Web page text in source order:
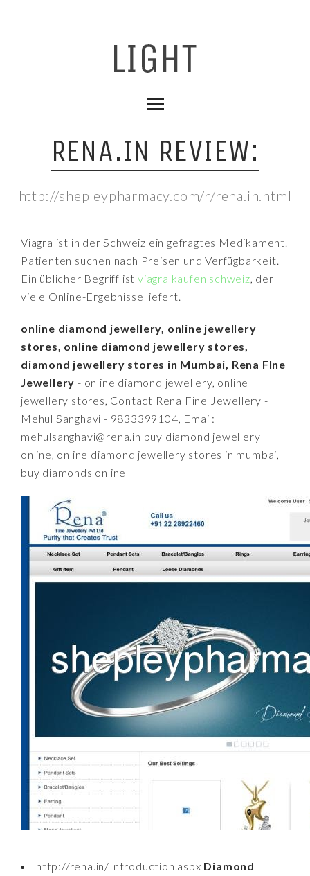
RENA.IN REVIEW:
http://shepleypharmacy.com/r/rena.in.html
Viagra ist in der Schweiz ein gefragtes Medikament.
Patienten suchen nach Preisen und Verfügbarkeit.
Ein üblicher Begriff istviagra kaufen schweiz, der
viele Online-Ergebnisse liefert.
online diamond jewellery, online jewellery
stores, online diamond jewellery stores,
diamond jewellery stores in Mumbai, Rena FIne
Jewellery - online diamond jewellery, online
jewellery stores, Contact Rena Fine Jewellery -
Mehul Sanghavi - 9833399104, Email:
mehulsanghavi@rena.in buy diamond jewellery
online, online diamond jewellery stores in mumbai,
buy diamonds online
http://rena.in/Introduction.aspx Diamond